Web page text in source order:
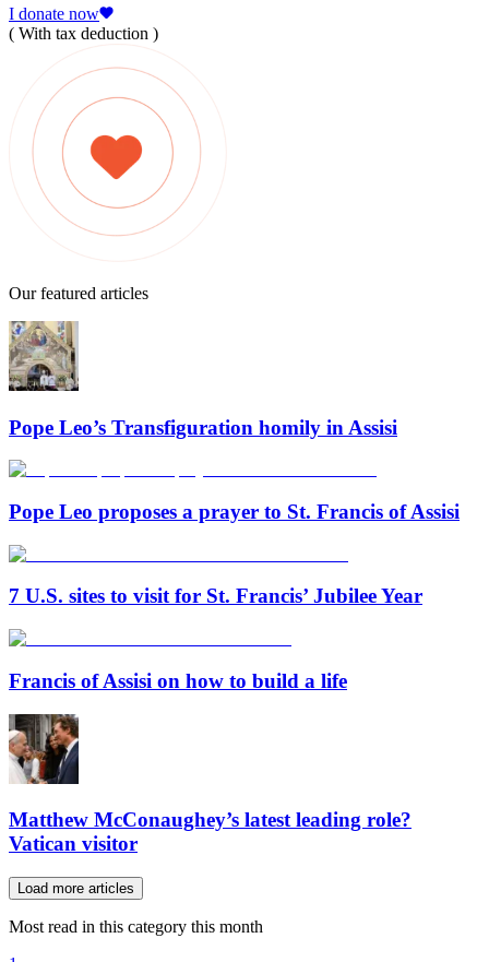
I donate now
( With tax deduction )
Our featured articles
Pope Leo’s Transfiguration homily in Assisi
Pope Leo proposes a prayer to St. Francis of Assisi
7 U.S. sites to visit for St. Francis’ Jubilee Year
Francis of Assisi on how to build a life
Matthew McConaughey’s latest leading role?
Vatican visitor
Load more articles
Most read in this category this month